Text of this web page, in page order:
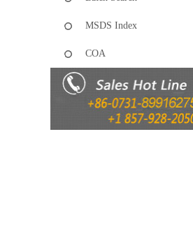
MSDS Index
COA